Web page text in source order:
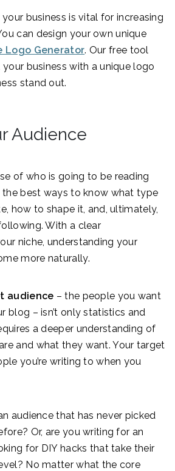
business is vital for increasing
can design your own unique
Logo Generator. Our free tool
business with a unique logo
stand out.
Audience
of who is going to be reading
best ways to know what type
how to shape it, and, ultimately,
With a clear
niche, understanding your
more naturally.
audience – the people you want
blog – isn’t only statistics and
a deeper understanding of
and what they want. Your target
you’re writing to when you
audience that has never picked
Or, are you writing for an
for DIY hacks that take their
No matter what the core